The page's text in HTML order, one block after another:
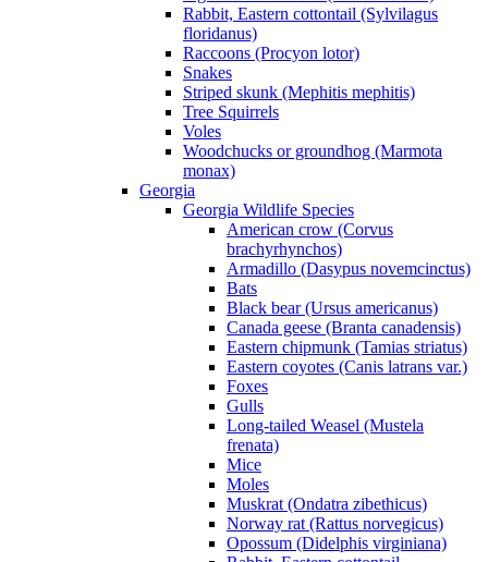
Rabbit, Eastern cottontail (Sylvilagus
floridanus)
Raccoons (Procyon lotor)
Snakes
Striped skunk (Mephitis mephitis)
Tree Squirrels
Voles
Woodchucks or groundhog (Marmota
monax)
Georgia
Georgia Wildlife Species
American crow (Corvus
brachyrhynchos)
Armadillo (Dasypus novemcinctus)
Bats
Black bear (Ursus americanus)
Canada geese (Branta canadensis)
Eastern chipmunk (Tamias striatus)
Eastern coyotes (Canis latrans var.)
Foxes
Gulls
Long-tailed Weasel (Mustela
frenata)
Mice
Moles
Muskrat (Ondatra zibethicus)
Norway rat (Rattus norvegicus)
Opossum (Didelphis virginiana)